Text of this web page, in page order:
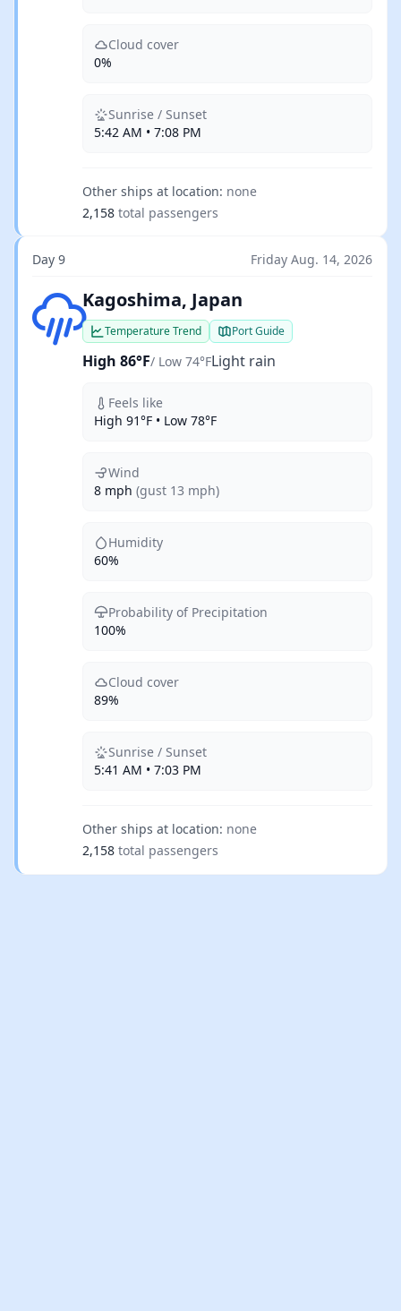
Cloud cover
0%
Sunrise / Sunset
5:42 AM • 7:08 PM
Other ships at location: none
2,158 total passengers
Day 9 Friday Aug. 14, 2026
Light rainKagoshima, Japan
Temperature Trend Port Guide
High 86°F/ Low 74°FLight rain
Feels like
High 91°F • Low 78°F
Wind
8 mph (gust 13 mph)
Humidity
60%
Probability of Precipitation
100%
Cloud cover
89%
Sunrise / Sunset
5:41 AM • 7:03 PM
Other ships at location: none
2,158 total passengers